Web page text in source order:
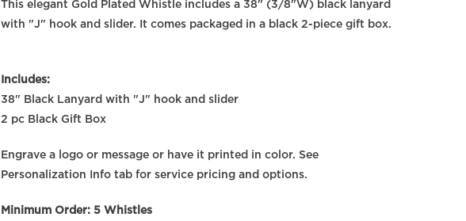
This elegant Gold Plated Whistle includes a 38" (3/8"W) black lanyard
with "J" hook and slider. It comes packaged in a black 2-piece gift box.
Includes:
38" Black Lanyard with "J" hook and slider
2 pc Black Gift Box
Engrave a logo or message or have it printed in color. See
Personalization Info tab for service pricing and options.
Minimum Order: 5 Whistles